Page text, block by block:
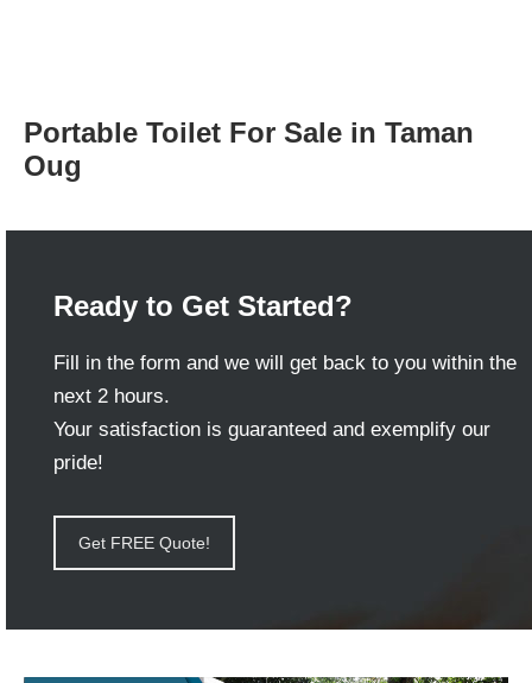
Portable Toilet For Sale in Taman
Oug
Ready to Get Started?
Fill in the form and we will get back to you within the
next 2 hours.
Your satisfaction is guaranteed and exemplify our
pride!
Get FREE Quote!